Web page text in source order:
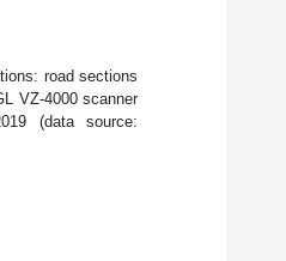
road sections
VZ-4000 scanner
(data source: